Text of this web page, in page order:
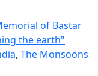
of Bastar
the earth"
, The Monsoons